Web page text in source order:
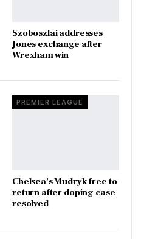
Szoboszlai addresses
Jones exchange after
Wrexham win
PREMIER LEAGUE
Chelsea’s Mudryk free to
return after doping case
resolved